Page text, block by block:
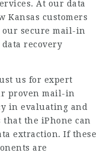
At our data
Kansas customers
our secure mail-in
recovery
us for expert
proven mail-in
in evaluating and
the iPhone can
extraction. If these
are